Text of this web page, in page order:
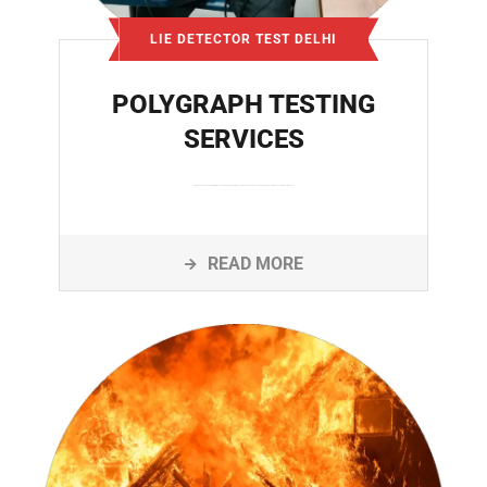
LIE DETECTOR TEST DELHI
POLYGRAPH TESTING
SERVICES
READ MORE